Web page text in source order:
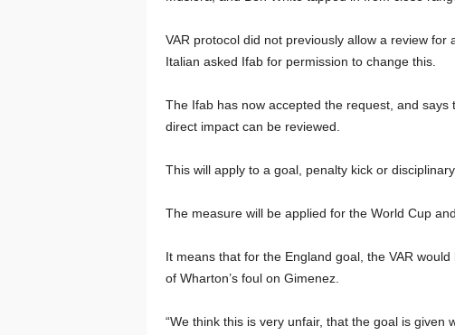
VAR protocol did not previously allow a review
Italian asked Ifab for permission to change this.
The Ifab has now accepted the request, and
direct impact can be reviewed.
This will apply to a goal, penalty kick or
The measure will be applied for the World Cup
It means that for the England goal, the VAR
of Wharton’s foul on Gimenez.
“We think this is very unfair, that the goal is